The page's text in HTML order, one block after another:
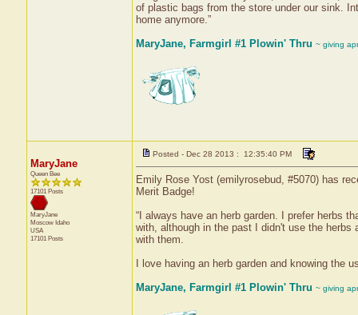
of plastic bags from the store under our sink.
home anymore.”
MaryJane, Farmgirl #1 Plowin' Thru ~ giving
MaryJane
Queen Bee
17101 Posts
MaryJane
Moscow Idaho
USA
17101 Posts
Posted - Dec 28 2013 : 12:35:40 PM
Emily Rose Yost (emilyrosebud, #5070) has
Merit Badge!
“I always have an herb garden. I prefer herbs
with, although in the past I didn't use the
with them.
I love having an herb garden and knowing the
MaryJane, Farmgirl #1 Plowin' Thru ~ giving